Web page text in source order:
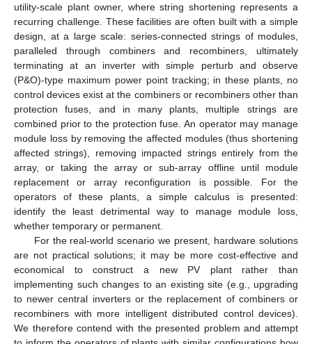
utility-scale plant owner, where string shortening represents a
recurring challenge. These facilities are often built with a simple
design, at a large scale: series-connected strings of modules,
paralleled through combiners and recombiners, ultimately
terminating at an inverter with simple perturb and observe
(P&O)-type maximum power point tracking; in these plants, no
control devices exist at the combiners or recombiners other than
protection fuses, and in many plants, multiple strings are
combined prior to the protection fuse. An operator may manage
module loss by removing the affected modules (thus shortening
affected strings), removing impacted strings entirely from the
array, or taking the array or sub-array offline until module
replacement or array reconfiguration is possible. For the
operators of these plants, a simple calculus is presented:
identify the least detrimental way to manage module loss,
whether temporary or permanent.
For the real-world scenario we present, hardware solutions
are not practical solutions; it may be more cost-effective and
economical to construct a new PV plant rather than
implementing such changes to an existing site (e.g., upgrading
to newer central inverters or the replacement of combiners or
recombiners with more intelligent distributed control devices).
We therefore contend with the presented problem and attempt